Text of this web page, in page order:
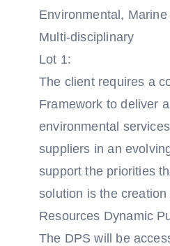
Environmental,
Multi-disciplinary
Lot 1:
The client requires a
Framework to deliver
environmental
suppliers in an
support the priorities
solution is the creation
Resources Dynamic
The DPS will be